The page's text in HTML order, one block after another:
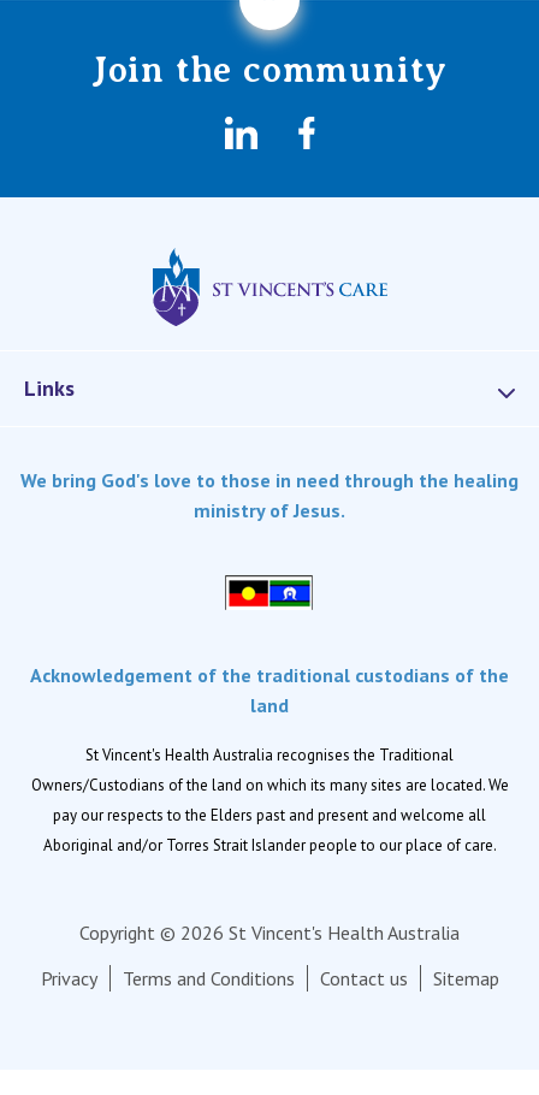
Join the community
LinkedInFacebook
Links
Dementia Care
Retirement living
Locations
Location finder
News
Newsletters
About us
We bring God's love to those in need through the healing
ministry of Jesus.
Acknowledgement of the traditional custodians of the
land
St Vincent's Health Australia recognises the Traditional
Owners/Custodians of the land on which its many sites are located. We
pay our respects to the Elders past and present and welcome all
Aboriginal and/or Torres Strait Islander people to our place of care.
Copyright © 2026 St Vincent's Health Australia
Privacy
Terms and Conditions Contact us Sitemap